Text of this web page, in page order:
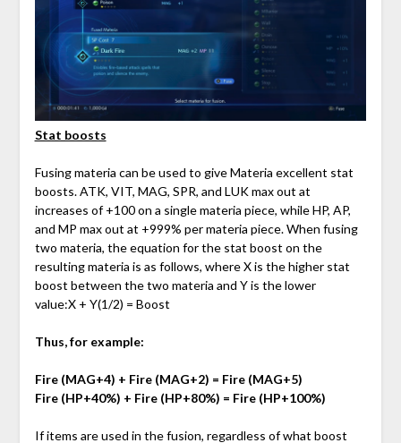
Stat boosts
Fusing materia can be used to give Materia excellent stat
boosts. ATK, VIT, MAG, SPR, and LUK max out at
increases of +100 on a single materia piece, while HP, AP,
and MP max out at +999% per materia piece. When fusing
two materia, the equation for the stat boost on the
resulting materia is as follows, where X is the higher stat
boost between the two materia and Y is the lower
value:X + Y(1/2) = Boost
Thus, for example:
Fire (MAG+4) + Fire (MAG+2) = Fire (MAG+5)
Fire (HP+40%) + Fire (HP+80%) = Fire (HP+100%)
If items are used in the fusion, regardless of what boost